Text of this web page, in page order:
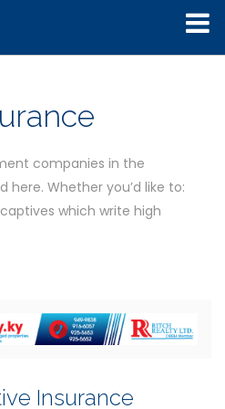
companies in the
here. Whether you’d like to:
which write high
risk as possible in your
details for all the captive
Insurance